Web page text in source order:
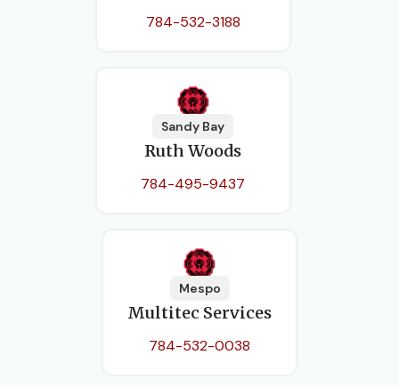
784-532-3188
Sandy Bay
Ruth Woods
784-495-9437
Mespo
Multitec Services
784-532-0038